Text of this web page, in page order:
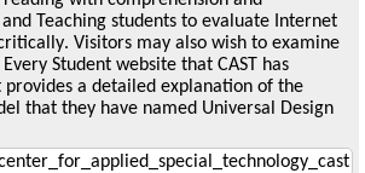
and Teaching students to evaluate Internet
Visitors may also wish to examine
Student website that CAST has
provides a detailed explanation of the
that they have named Universal Design